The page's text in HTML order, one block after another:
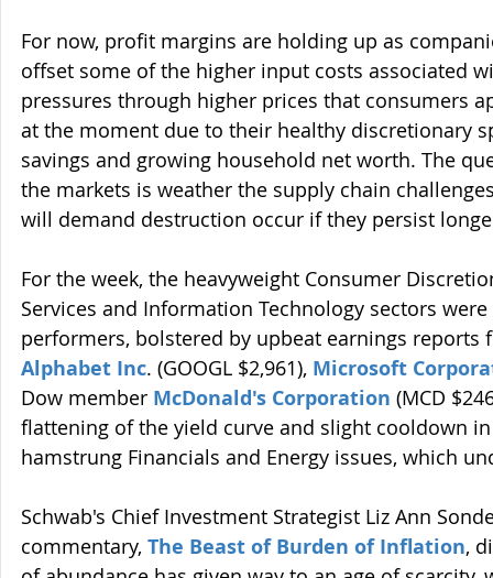
For now, profit margins are holding up as
offset some of the higher input costs associated
pressures through higher prices that consumers
at the moment due to their healthy discretionary
savings and growing household net worth. The
the markets is weather the supply chain
will demand destruction occur if they persist
For the week, the heavyweight Consumer
Services and Information Technology sectors
performers, bolstered by upbeat earnings reports
Alphabet Inc. (GOOGL $2,961), Microsoft
Dow member McDonald's Corporation (MCD
flattening of the yield curve and slight cooldown
hamstrung Financials and Energy issues, which
Schwab's Chief Investment Strategist Liz Ann
commentary, The Beast of Burden of Inflation,